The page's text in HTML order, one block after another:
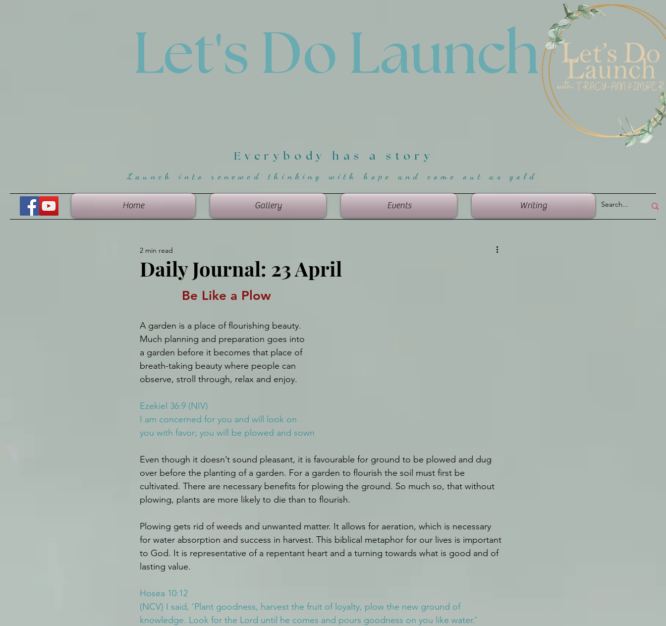
Let's Do Launch
Everybody has a story
Launch into renewed thinking with hope and come out as gold
Home Gallery Events Writing
Daily Journal: 23 April
2 min read
Be Like a Plow
A garden is a place of flourishing beauty.
Much planning and preparation goes into
a garden before it becomes that place of
breath-taking beauty where people can
observe, stroll through, relax and enjoy.
Ezekiel 36:9 (NIV)
I am concerned for you and will look on
you with favor; you will be plowed and sown
Even though it doesn’t sound pleasant, it is favourable for ground to be plowed and dug
over before the planting of a garden. For a garden to flourish the soil must first be
cultivated. There are necessary benefits for plowing the ground. So much so, that without
plowing, plants are more likely to die than to flourish.
Plowing gets rid of weeds and unwanted matter. It allows for aeration, which is necessary
for water absorption and success in harvest. This biblical metaphor for our lives is important
to God. It is representative of a repentant heart and a turning towards what is good and of
lasting value.
Hosea 10:12
(NCV) I said, ‘Plant goodness, harvest the fruit of loyalty, plow the new ground of
knowledge. Look for the Lord until he comes and pours goodness on you like water.’